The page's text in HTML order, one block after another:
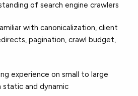
of search engine crawlers
with canonicalization, client
pagination, crawl budget,
experience on small to large
and dynamic